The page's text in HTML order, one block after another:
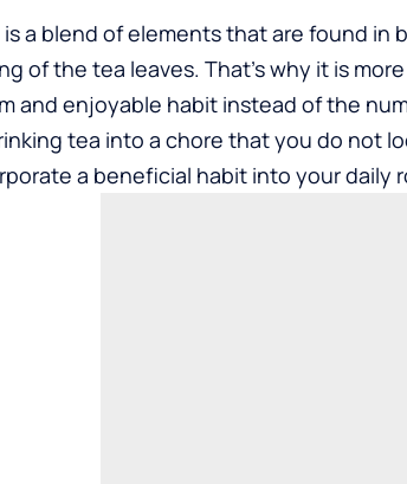
a blend of elements that are found in
of the tea leaves. That’s why it is
and enjoyable habit instead of the
tea into a chore that you do not
a beneficial habit into your daily